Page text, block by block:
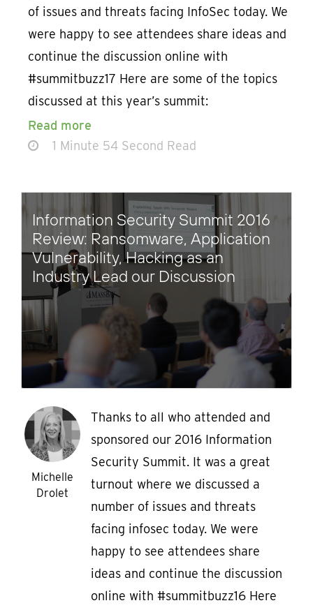
of issues and threats facing InfoSec today. We
were happy to see attendees share ideas and
continue the discussion online with
#summitbuzz17 Here are some of the topics
discussed at this year’s summit:
Read more
1 Minute 54 Second Read
Information Security Summit 2016
Review: Ransomware, Application
Vulnerability, Hacking as an
Industry Lead our Discussion
Michelle
Drolet
Thanks to all who attended and
sponsored our 2016 Information
Security Summit. It was a great
turnout where we discussed a
number of issues and threats
facing infosec today. We were
happy to see attendees share
ideas and continue the discussion
online with #summitbuzz16 Here